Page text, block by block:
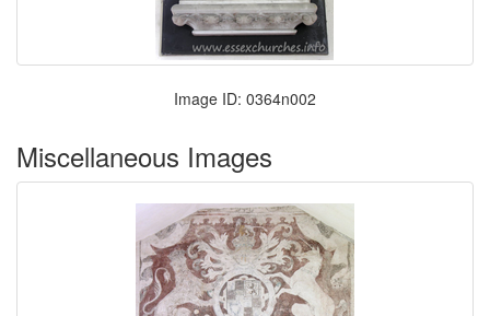
Image ID: 0364n002
Miscellaneous Images